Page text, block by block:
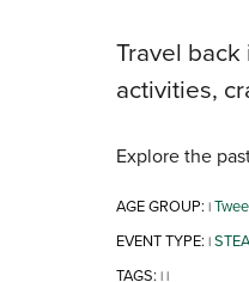
Travel
activities,
Explore the
AGE GROUP: |
EVENT TYPE: |
TAGS: | |